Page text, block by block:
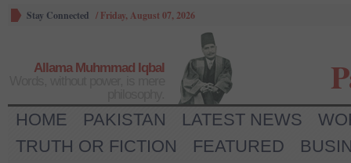
Stay Connected / Friday, August 07, 2026
Allama Muhmmad Iqbal
HOME PAKISTAN LATEST NEWS
TRUTH OR FICTION
FEATURED